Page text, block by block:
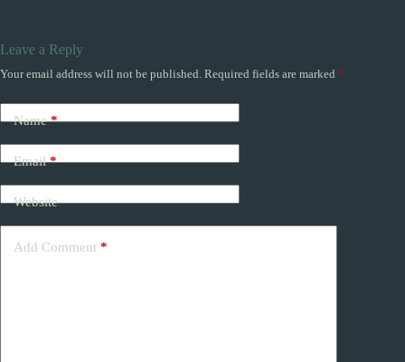
Leave a Reply
Your email address will not be published. Required fields are marked *
Name*
Email*
Website
Add Comment *